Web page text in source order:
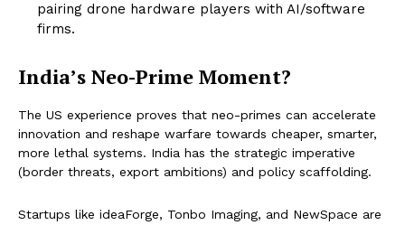
pairing drone hardware players with AI/software
firms.
India’s Neo-Prime Moment?
The US experience proves that neo-primes can accelerate
innovation and reshape warfare towards cheaper, smarter,
more lethal systems. India has the strategic imperative
(border threats, export ambitions) and policy scaffolding.
Startups like ideaForge, Tonbo Imaging, and NewSpace are